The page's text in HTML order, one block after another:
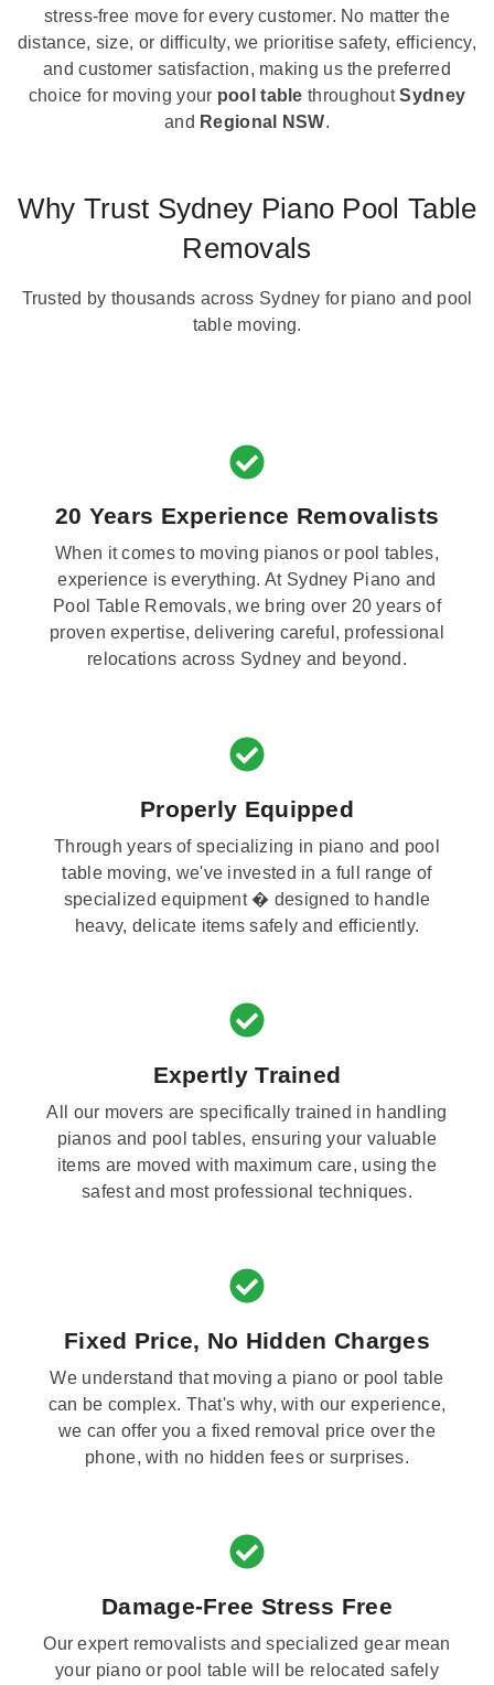
stress-free move for every customer. No matter the
distance, size, or difficulty, we prioritise safety, efficiency,
and customer satisfaction, making us the preferred
choice for moving your pool table throughoutSydney
and Regional NSW.
Why Trust Sydney Piano Pool Table
Removals
Trusted by thousands across Sydney for piano and pool
table moving.
20 Years Experience Removalists
When it comes to moving pianos or pool tables,
experience is everything. At Sydney Piano and
Pool Table Removals, we bring over 20 years of
proven expertise, delivering careful, professional
relocations across Sydney and beyond.
Properly Equipped
Through years of specializing in piano and pool
table moving, we've invested in a full range of
specialized equipment � designed to handle
heavy, delicate items safely and efficiently.
Expertly Trained
All our movers are specifically trained in handling
pianos and pool tables, ensuring your valuable
items are moved with maximum care, using the
safest and most professional techniques.
Fixed Price, No Hidden Charges
We understand that moving a piano or pool table
can be complex. That's why, with our experience,
we can offer you a fixed removal price over the
phone, with no hidden fees or surprises.
Damage-Free Stress Free
Our expert removalists and specialized gear mean
your piano or pool table will be relocated safely